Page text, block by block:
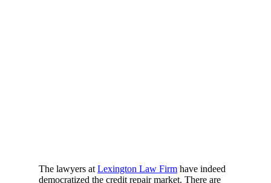
The lawyers at Lexington Law Firm have indeed
democratized the credit repair market. There are